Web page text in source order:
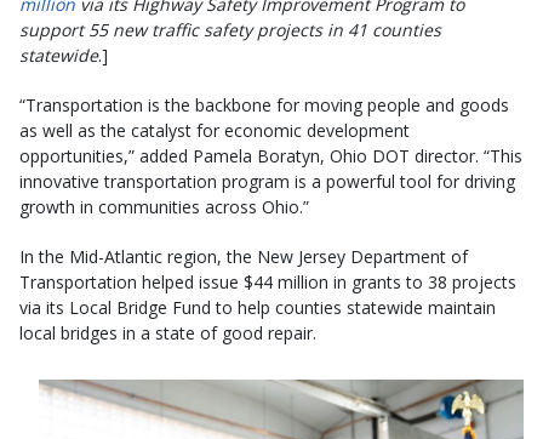
support 55 new traffic safety projects in 41 counties
statewide.]
“Transportation is the backbone for moving people and goods
as well as the catalyst for economic development
opportunities,” added Pamela Boratyn, Ohio DOT director. “This
innovative transportation program is a powerful tool for driving
growth in communities across Ohio.”
In the Mid-Atlantic region, the New Jersey Department of
Transportation helped issue $44 million in grants to 38 projects
via its Local Bridge Fund to help counties statewide maintain
local bridges in a state of good repair.